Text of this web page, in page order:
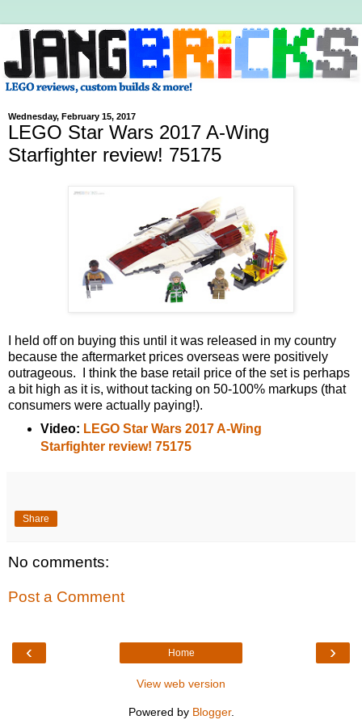
Wednesday, February 15, 2017
LEGO Star Wars 2017 A-Wing
Starfighter review! 75175
I held off on buying this until it was released in my country
because the aftermarket prices overseas were positively
outrageous. I think the base retail price of the set is perhaps
a bit high as it is, without tacking on 50-100% markups (that
consumers were actually paying!).
Video: LEGO Star Wars 2017 A-Wing
Starfighter review! 75175
Share
No comments:
Post a Comment
‹ ›
Home
View web version
Powered by Blogger.